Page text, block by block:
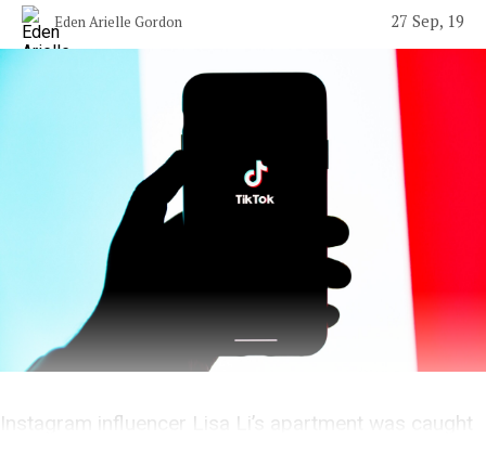
Eden Arielle Gordon 27 Sep, 19
Instagram influencer Lisa Li’s apartment was caught